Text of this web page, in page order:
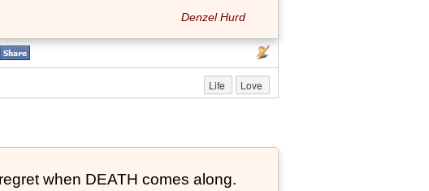
Denzel Hurd
Life Love
when DEATH comes along.